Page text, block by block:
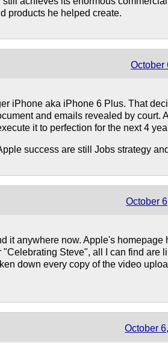
products he helped create.
October
iPhone aka iPhone 6 Plus. That
and emails revealed by court.
it to perfection for the next 4
success are still Jobs strategy
October
it anywhere now. Apple's homepage
Steve", all I can find are
down every copy of the video
October